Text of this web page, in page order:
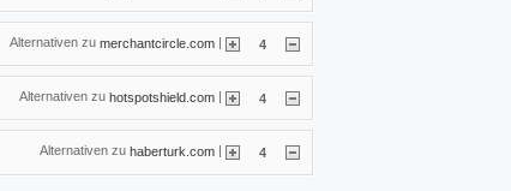
Alternativen zu merchantcircle.com | 4
Alternativen zu hotspotshield.com | 4
Alternativen zu haberturk.com | 4